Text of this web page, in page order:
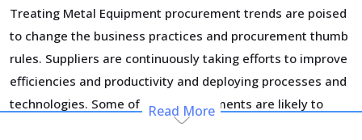
Treating Metal Equipment procurement trends are poised
to change the business practices and procurement thumb
rules. Suppliers are continuously taking efforts to improve
efficiencies and productivity and deploying processes and
technologies. Some of these investments are likely to
increase their costs in the shorter term, but learnings
Read More